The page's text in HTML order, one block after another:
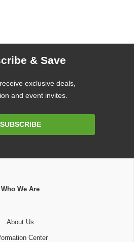
& Save
exclusive deals,
and event invites.
SUBSCRIBE
Who We Are
About Us
Center